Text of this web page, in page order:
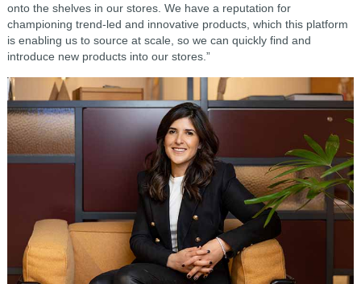
onto the shelves in our stores. We have a reputation for
championing trend-led and innovative products, which this platform
is enabling us to source at scale, so we can quickly find and
introduce new products into our stores.”